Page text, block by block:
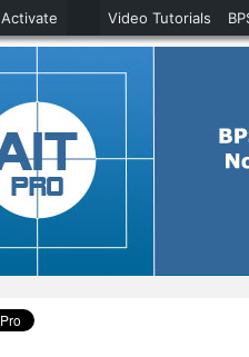
Activate Video Tutorials